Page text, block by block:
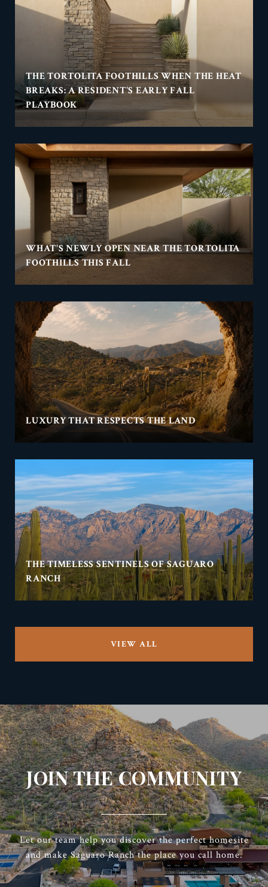
THE TORTOLITA FOOTHILLS WHEN THE HEAT
BREAKS: A RESIDENT'S EARLY FALL
PLAYBOOK
WHAT'S NEWLY OPEN NEAR THE TORTOLITA
FOOTHILLS THIS FALL
LUXURY THAT RESPECTS THE LAND
THE TIMELESS SENTINELS OF SAGUARO
RANCH
VIEW ALL
JOIN THE COMMUNITY
Let our team help you discover the perfect homesite
and make Saguaro Ranch the place you call home.